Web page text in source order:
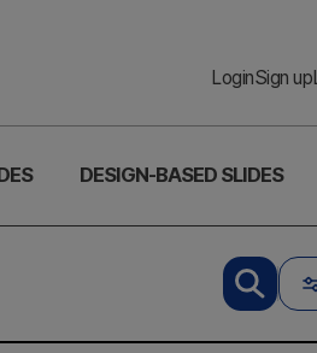
LoginSign up
DESIGN-BASED SLIDES